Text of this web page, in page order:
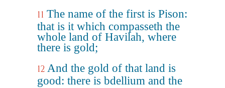
11 The name of the first is Pison:
that is it which compasseth the
whole land of Havilah, where
there is gold;
12 And the gold of that land is
good: there is bdellium and the